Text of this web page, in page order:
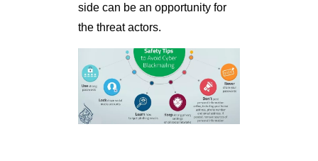
side can be an opportunity for
the threat actors.